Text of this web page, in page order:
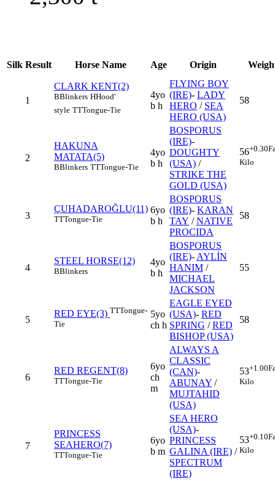
Silk Result Horse Name Age Origin
1
CLARK KENT(2)
BBlinkers HHood'
style TTTongue-Tie
4yo
b h
FLYING BOY
(IRE)- LADY
HERO / SEA
HERO (USA)
58
2
HAKUNA
MATATA(5)
BBlinkers TTTongue-Tie
4yo
b h
BOSPORUS
(IRE)-
DOUGHTY
(USA) /
STRIKE THE
GOLD (USA)
56+0.30
Kilo
3
ÇUHADAROĞLU(11)
TTTongue-Tie
6yo
b h
BOSPORUS
(IRE)- KARAN
TAY /NATIVE
PROCIDA
58
4
STEEL HORSE(12)
BBlinkers
4yo
b h
BOSPORUS
(IRE)- AYLİN
HANIM /
MICHAEL
JACKSON
55
5
RED EYE(3) TTTongue-
Tie
5yo
ch h
EAGLE EYED
(USA)- RED
SPRING /RED
BISHOP (USA)
58
6
RED REGENT(8)
TTTongue-Tie
6yo
ch
m
ALWAYS A
CLASSIC
(CAN)-
ABUNAY /
MUJTAHID
(USA)
53+1.00
Kilo
7
PRINCESS
SEAHERO(7)
TTTongue-Tie
6yo
b m
SEA HERO
(USA)-
PRINCESS
GALINA (IRE) /
SPECTRUM
(IRE)
53+0.10
Kilo